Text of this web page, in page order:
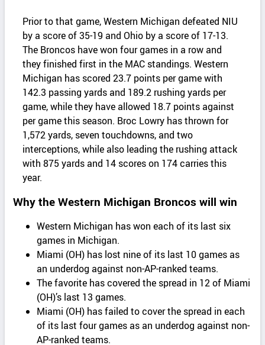
Prior to that game, Western Michigan defeated NIU
by a score of 35-19 and Ohio by a score of 17-13.
The Broncos have won four games in a row and
they finished first in the MAC standings. Western
Michigan has scored 23.7 points per game with
142.3 passing yards and 189.2 rushing yards per
game, while they have allowed 18.7 points against
per game this season. Broc Lowry has thrown for
1,572 yards, seven touchdowns, and two
interceptions, while also leading the rushing attack
with 875 yards and 14 scores on 174 carries this
year.
Why the Western Michigan Broncos will win
Western Michigan has won each of its last six
games in Michigan.
Miami (OH) has lost nine of its last 10 games as
an underdog against non-AP-ranked teams.
The favorite has covered the spread in 12 of Miami
(OH)’s last 13 games.
Miami (OH) has failed to cover the spread in each
of its last four games as an underdog against non-
AP-ranked teams.